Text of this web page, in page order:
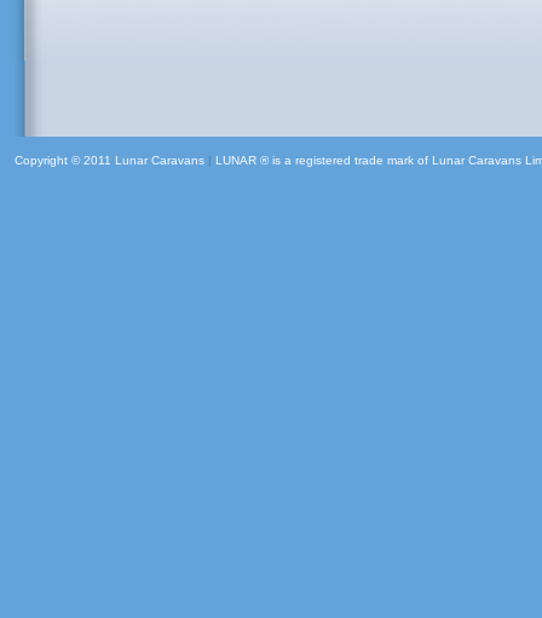
Copyright © 2011 Lunar Caravans | LUNAR ® is a registered trade mark of Lunar Caravans